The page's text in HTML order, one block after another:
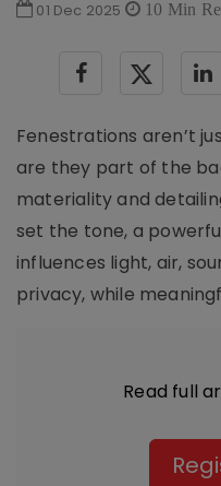
01 Dec 2025 10 Min
Fenestrations aren’t
are they part of the
materiality and
set the tone, a
influences light, air,
privacy, while
Read full